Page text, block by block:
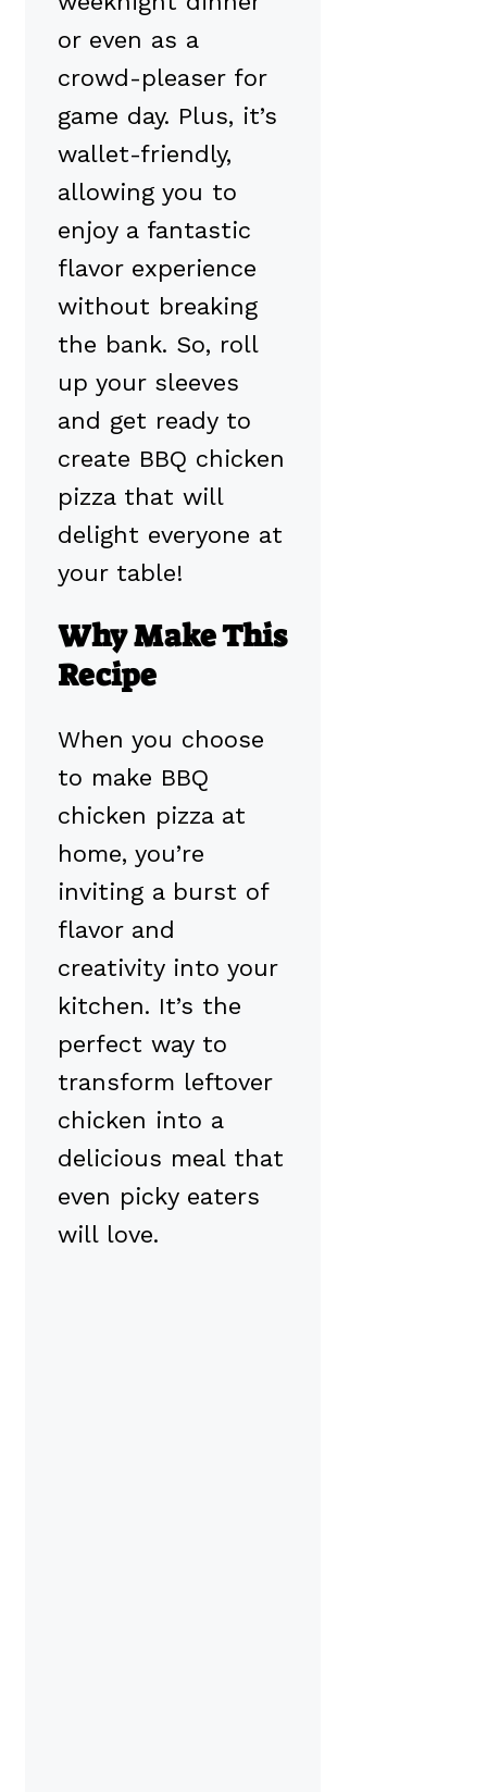
or even as a
crowd-pleaser for
game day. Plus, it’s
wallet-friendly,
allowing you to
enjoy a fantastic
flavor experience
without breaking
the bank. So, roll
up your sleeves
and get ready to
create BBQ chicken
pizza that will
delight everyone at
your table!
Why Make This
Recipe
When you choose
to make BBQ
chicken pizza at
home, you’re
inviting a burst of
flavor and
creativity into your
kitchen. It’s the
perfect way to
transform leftover
chicken into a
delicious meal that
even picky eaters
will love.